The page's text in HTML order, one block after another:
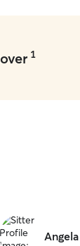
1
Angela